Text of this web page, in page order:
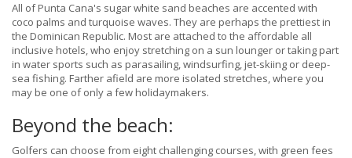
All of Punta Cana's sugar white sand beaches are accented with
coco palms and turquoise waves. They are perhaps the prettiest in
the Dominican Republic. Most are attached to the affordable all
inclusive hotels, who enjoy stretching on a sun lounger or taking part
in water sports such as parasailing, windsurfing, jet-skiing or deep-
sea fishing. Farther afield are more isolated stretches, where you
may be one of only a few holidaymakers.
Beyond the beach:
Golfers can choose from eight challenging courses, with green fees